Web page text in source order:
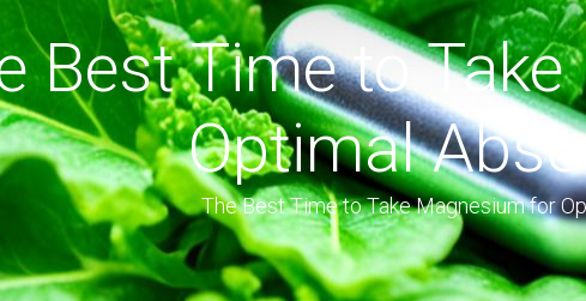
Best Time to
Optimal
The Best Time to Take Magnesium for